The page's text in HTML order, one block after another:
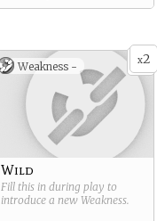
x2
Weakness -
Wild
Fill this in during play to
introduce a new Weakness.